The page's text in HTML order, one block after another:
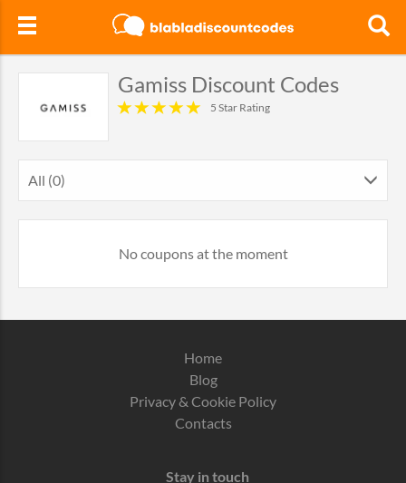
Gamiss Discount Codes
5 Star Rating
All (0)
No coupons at the moment
Home
Blog
Privacy & Cookie Policy
Contacts
Stay in touch